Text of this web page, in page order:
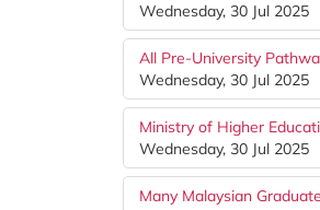
Wednesday, 30 Jul 2025
All Pre-University
Wednesday, 30 Jul 2025
Ministry of Higher
Wednesday, 30 Jul 2025
Many Malaysian